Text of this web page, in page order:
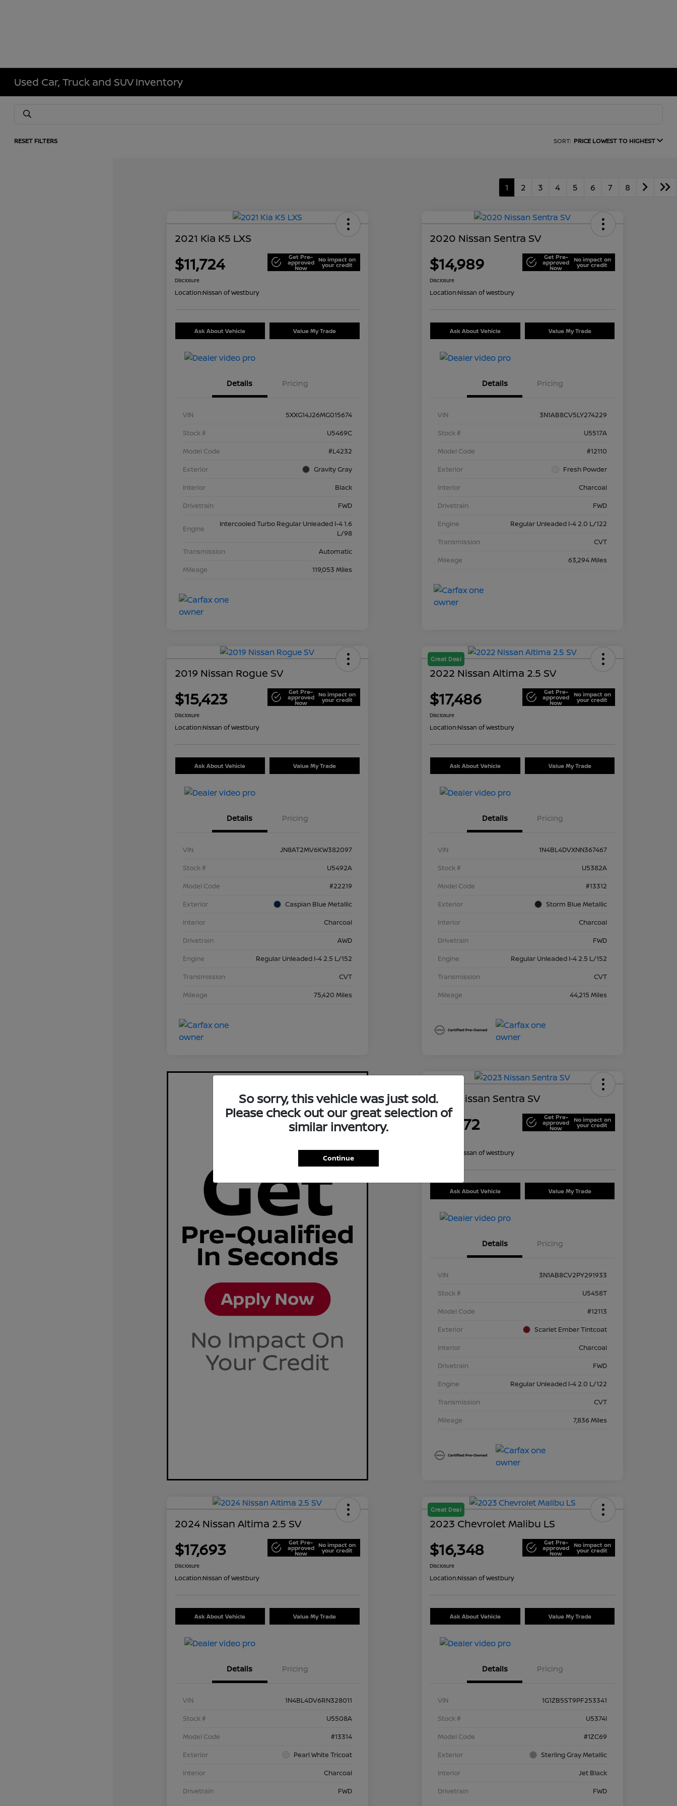
Used Car, Truck and SUV Inventory
RESET FILTERS SORT: PRICE LOWEST TO HIGHEST
1 2 3 4 5 6 7 8
2021 Kia K5 LXS
$11,724 Get Pre-
approved
Now
No impact on
your credit
Disclosure
Location:Nissan of Westbury
Ask About Vehicle Value My Trade
Details Pricing
VIN
5XXG14J26MG015674
Stock #
U5469C
Model Code
#L4232
Exterior
Gravity Gray
Interior
Black
Drivetrain
FWD
Engine
Intercooled Turbo Regular Unleaded I-4 1.6
L/98
Transmission
Automatic
Mileage
119,053 Miles
2020 Nissan Sentra SV
$14,989 Get Pre-
approved
Now
No impact on
your credit
Disclosure
Location:Nissan of Westbury
Ask About Vehicle Value My Trade
Details Pricing
VIN
3N1AB8CV5LY274229
Stock #
U5517A
Model Code
#12110
Exterior
Fresh Powder
Interior
Charcoal
Drivetrain
FWD
Engine
Regular Unleaded I-4 2.0 L/122
Transmission
CVT
Mileage
63,294 Miles
2019 Nissan Rogue SV
$15,423 Get Pre-
approved
Now
No impact on
your credit
Disclosure
Location:Nissan of Westbury
Ask About Vehicle Value My Trade
Details Pricing
VIN
JN8AT2MV6KW382097
Stock #
U5492A
Model Code
#22219
Exterior
Caspian Blue Metallic
Interior
Charcoal
Drivetrain
AWD
Engine
Regular Unleaded I-4 2.5 L/152
Transmission
CVT
Mileage
75,420 Miles
Great Deal
2022 Nissan Altima 2.5 SV
$17,486 Get Pre-
approved
Now
No impact on
your credit
Disclosure
Location:Nissan of Westbury
Ask About Vehicle Value My Trade
Details Pricing
VIN
1N4BL4DVXNN367467
Stock #
U5382A
Model Code
#13312
Exterior
Storm Blue Metallic
Interior
Charcoal
Drivetrain
FWD
Engine
Regular Unleaded I-4 2.5 L/152
Transmission
CVT
Mileage
44,215 Miles
2023 Nissan Sentra SV
$17,672 Get Pre-
approved
Now
No impact on
your credit
Nissan of Westbury
Ask About Vehicle Value My Trade
Details Pricing
VIN
3N1AB8CV2PY291933
Stock #
U5458T
Model Code
#12113
Exterior
Scarlet Ember Tintcoat
Interior
Charcoal
Drivetrain
FWD
Engine
Regular Unleaded I-4 2.0 L/122
Transmission
CVT
Mileage
7,836 Miles
2024 Nissan Altima 2.5 SV
$17,693 Get Pre-
approved
Now
No impact on
your credit
Disclosure
Location:Nissan of Westbury
Ask About Vehicle Value My Trade
Details Pricing
VIN
1N4BL4DV6RN328011
Stock #
U5508A
Model Code
#13314
Exterior
Pearl White Tricoat
Interior
Charcoal
Drivetrain
FWD
Great Deal
2023 Chevrolet Malibu LS
$16,348 Get Pre-
approved
Now
No impact on
your credit
Disclosure
Location:Nissan of Westbury
Ask About Vehicle Value My Trade
Details Pricing
VIN
1G1ZB5ST9PF253341
Stock #
U5374I
Model Code
#1ZC69
Exterior
Sterling Gray Metallic
Interior
Jet Black
Drivetrain
FWD
So sorry, this vehicle was just sold.
Please check out our great selection of
similar inventory.
Continue